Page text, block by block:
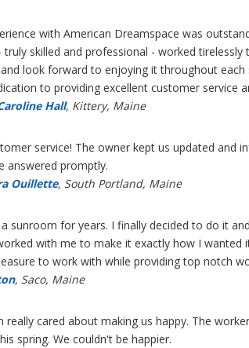
with American Dreamspace was
truly skilled and professional - worked
look forward to enjoying it throughout
to providing excellent customer service
Hall, Kittery, Maine
service! The owner kept us updated and
answered promptly.
Ouillette, South Portland, Maine
sunroom for years. I finally decided to do it
with me to make it exactly how I
to work with while providing top notch
, Saco, Maine
really cared about making us happy. The
spring. We couldn't be happier.